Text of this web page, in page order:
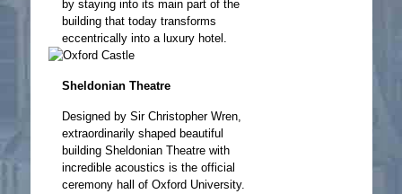
by staying into its main part of the
building that today transforms
eccentrically into a luxury hotel.
Sheldonian Theatre
Designed by Sir Christopher Wren,
extraordinarily shaped beautiful
building Sheldonian Theatre with
incredible acoustics is the official
ceremony hall of Oxford University.